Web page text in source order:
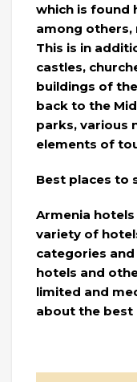
which is found
among others,
This is in
castles,
buildings of
back to the
parks, various
elements of
Best places to
Armenia
variety of
categories
hotels and
limited and
about the best